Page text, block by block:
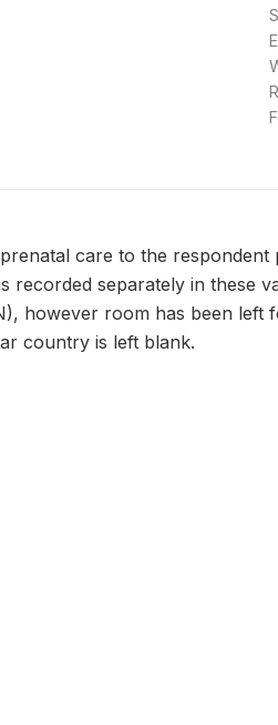
care to the
recorded separately in these
however room has been
country is left blank.